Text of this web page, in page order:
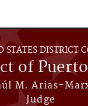
STATES DISTRICT
of
M. Arias-
Judge